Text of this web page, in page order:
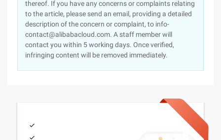
thereof. If you have any concerns or complaints relating
to the article, please send an email, providing a detailed
description of the concern or complaint, to info-
contact@alibabacloud.com. A staff member will
contact you within 5 working days. Once verified,
infringing content will be removed immediately.